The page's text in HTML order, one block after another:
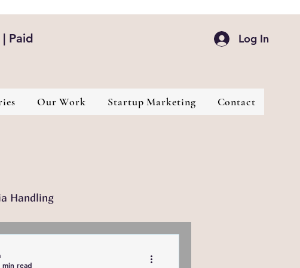
Paid
Log In
Our Work Startup Marketing Contact
Handling
min read